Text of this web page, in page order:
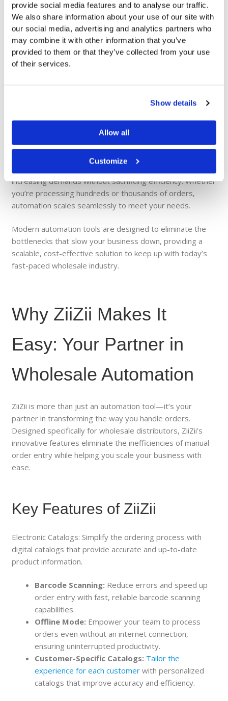
provide social media features and to analyse our traffic.
We also share information about your use of our site with
our social media, advertising and analytics partners who
may combine it with other information that you’ve
provided to them or that they’ve collected from your use
of their services.
Show details
Allow all
Customize
Cost Efficiency
By reducing the reliance on labor-intensive manual tasks,
This results in a more efficient allocation of resources and
Scalable Solutions
increasing demands without sacrificing efficiency. Whether
you’re processing hundreds or thousands of orders,
automation scales seamlessly to meet your needs.
Modern automation tools are designed to eliminate the
bottlenecks that slow your business down, providing a
scalable, cost-effective solution to keep up with today’s
fast-paced wholesale industry.
Why ZiiZii Makes It
Easy: Your Partner in
Wholesale Automation
ZiiZii is more than just an automation tool—it’s your
partner in transforming the way you handle orders.
Designed specifically for wholesale distributors, ZiiZii’s
innovative features eliminate the inefficiencies of manual
order entry while helping you scale your business with
ease.
Key Features of ZiiZii
Electronic Catalogs: Simplify the ordering process with
digital catalogs that provide accurate and up-to-date
product information.
Barcode Scanning: Reduce errors and speed up
order entry with fast, reliable barcode scanning
capabilities.
Offline Mode: Empower your team to process
orders even without an internet connection,
ensuring uninterrupted productivity.
Customer-Specific Catalogs: Tailor the
experience for each customer with personalized
catalogs that improve accuracy and efficiency.